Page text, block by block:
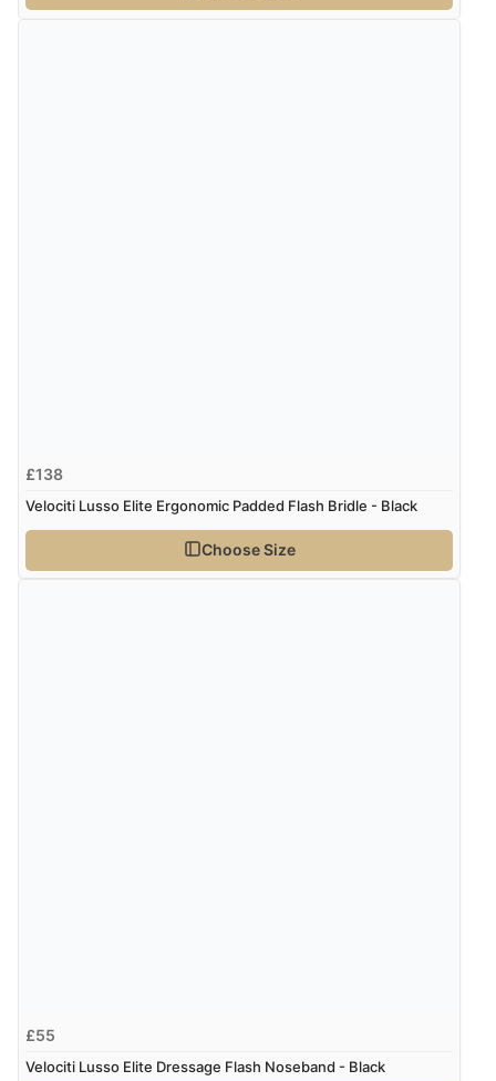
£138
Velociti Lusso Elite Ergonomic Padded Flash Bridle - Black
Choose Size
£55
Velociti Lusso Elite Dressage Flash Noseband - Black